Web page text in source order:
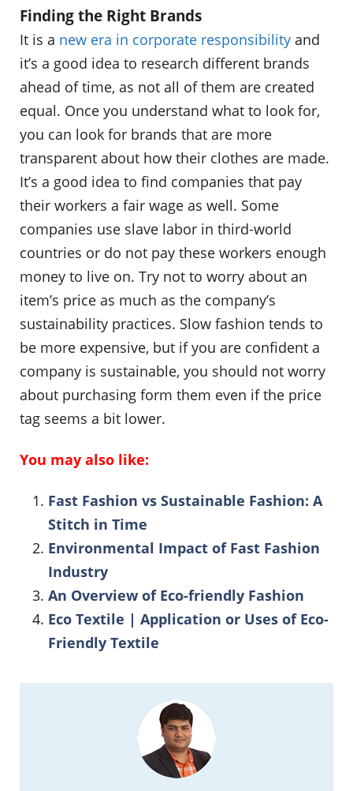
Finding the Right Brands
It is a new era in corporate responsibility and
it’s a good idea to research different brands
ahead of time, as not all of them are created
equal. Once you understand what to look for,
you can look for brands that are more
transparent about how their clothes are made.
It’s a good idea to find companies that pay
their workers a fair wage as well. Some
companies use slave labor in third-world
countries or do not pay these workers enough
money to live on. Try not to worry about an
item’s price as much as the company’s
sustainability practices. Slow fashion tends to
be more expensive, but if you are confident a
company is sustainable, you should not worry
about purchasing form them even if the price
tag seems a bit lower.
You may also like:
Fast Fashion vs Sustainable Fashion: A
Stitch in Time
Environmental Impact of Fast Fashion
Industry
An Overview of Eco-friendly Fashion
Eco Textile | Application or Uses of Eco-
Friendly Textile